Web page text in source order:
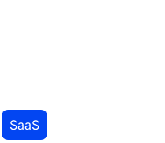
SaaS